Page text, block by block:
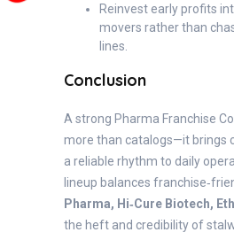
Reinvest early profits
movers rather than
lines.
Conclusion
A strong Pharma Franchise
more than catalogs—it brings
a reliable rhythm to daily
lineup balances
Pharma, Hi‑Cure Biotech,
the heft and credibility of